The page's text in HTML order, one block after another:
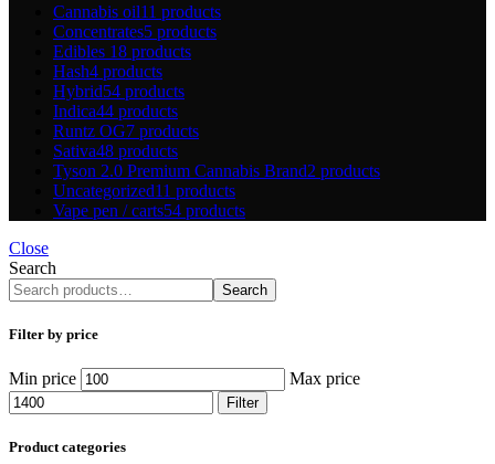
Cannabis oil11 products
Concentrates5 products
Edibles 18 products
Hash4 products
Hybrid54 products
Indica44 products
Runtz OG7 products
Sativa48 products
Tyson 2.0 Premium Cannabis Brand2 products
Uncategorized11 products
Vape pen / carts54 products
Close
Search
Search
Filter by price
Min price Max price
Filter
Product categories